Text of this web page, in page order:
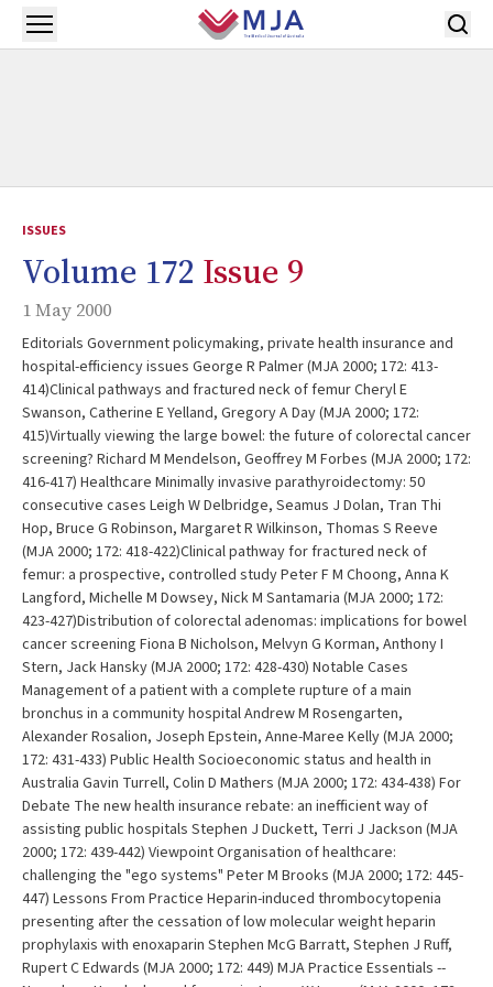
Skip to main content
Open menu
ISSUES
Volume 172 Issue 9
1 May 2000
Editorials Government policymaking, private health insurance and
hospital-efficiency issues George R Palmer (MJA 2000; 172: 413-
414)Clinical pathways and fractured neck of femur Cheryl E
Swanson, Catherine E Yelland, Gregory A Day (MJA 2000; 172:
415)Virtually viewing the large bowel: the future of colorectal cancer
screening? Richard M Mendelson, Geoffrey M Forbes (MJA 2000; 172:
416-417) Healthcare Minimally invasive parathyroidectomy: 50
consecutive cases Leigh W Delbridge, Seamus J Dolan, Tran Thi
Hop, Bruce G Robinson, Margaret R Wilkinson, Thomas S Reeve
(MJA 2000; 172: 418-422)Clinical pathway for fractured neck of
femur: a prospective, controlled study Peter F M Choong, Anna K
Langford, Michelle M Dowsey, Nick M Santamaria (MJA 2000; 172:
423-427)Distribution of colorectal adenomas: implications for bowel
cancer screening Fiona B Nicholson, Melvyn G Korman, Anthony I
Stern, Jack Hansky (MJA 2000; 172: 428-430) Notable Cases
Management of a patient with a complete rupture of a main
bronchus in a community hospital Andrew M Rosengarten,
Alexander Rosalion, Joseph Epstein, Anne-Maree Kelly (MJA 2000;
172: 431-433) Public Health Socioeconomic status and health in
Australia Gavin Turrell, Colin D Mathers (MJA 2000; 172: 434-438) For
Debate The new health insurance rebate: an inefficient way of
assisting public hospitals Stephen J Duckett, Terri J Jackson (MJA
2000; 172: 439-442) Viewpoint Organisation of healthcare:
challenging the "ego systems" Peter M Brooks (MJA 2000; 172: 445-
447) Lessons From Practice Heparin-induced thrombocytopenia
presenting after the cessation of low molecular weight heparin
prophylaxis with enoxaparin Stephen McG Barratt, Stephen J Ruff,
Rupert C Edwards (MJA 2000; 172: 449) MJA Practice Essentials --